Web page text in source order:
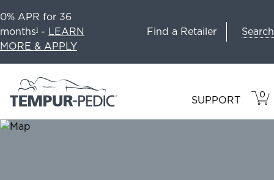
0% APR for 36
months1 - LEARN
MORE & APPLY
Find a Retailer Search
SUPPORT 0
IN